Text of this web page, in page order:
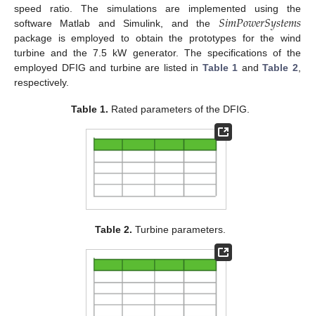
speed ratio. The simulations are implemented using the
software Matlab and Simulink, and the 𝑆𝑖𝑚𝑃𝑜𝑤𝑒𝑟𝑆𝑦𝑠𝑡𝑒𝑚𝑠
package is employed to obtain the prototypes for the wind
turbine and the 7.5 kW generator. The specifications of the
employed DFIG and turbine are listed in Table 1 andTable 2
respectively.
Table 1. Rated parameters of the DFIG.
Table 2. Turbine parameters.